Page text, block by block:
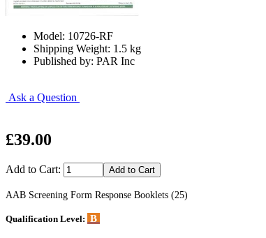
Model: 10726-RF
Shipping Weight: 1.5 kg
Published by: PAR Inc
Ask a Question
£39.00
Add to Cart:
AAB Screening Form Response Booklets (25)
Qualification Level: B